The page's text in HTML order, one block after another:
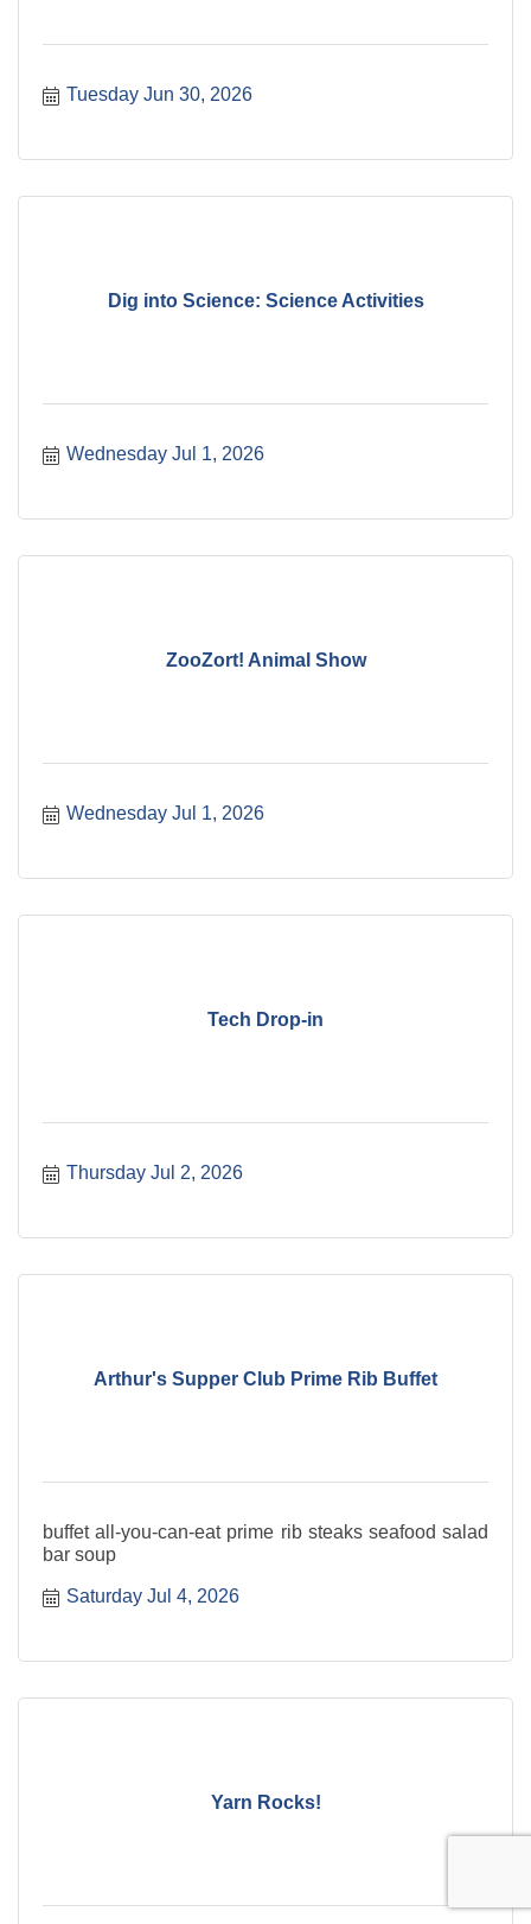
Tuesday Jun 30, 2026
Dig into Science: Science Activities
Wednesday Jul 1, 2026
ZooZort! Animal Show
Wednesday Jul 1, 2026
Tech Drop-in
Thursday Jul 2, 2026
Arthur's Supper Club Prime Rib Buffet
buffet all-you-can-eat prime rib steaks seafood salad
bar soup
Saturday Jul 4, 2026
Yarn Rocks!